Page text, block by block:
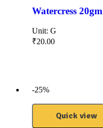
Watercress 20gm
Unit: G
₹20.00
-25%
Quick view